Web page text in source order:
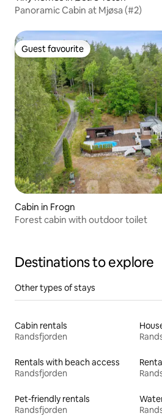
Panoramic Cabin at Mjøsa (#2)
Guest favourite
Guest favourite
Cabin in Frogn
Forest cabin with outdoor toilet
Destinations to explore
Other types of stays
Cabin rentals
Randsfjorden
Rentals with beach access
Randsfjorden
Pet-friendly rentals
Randsfjorden